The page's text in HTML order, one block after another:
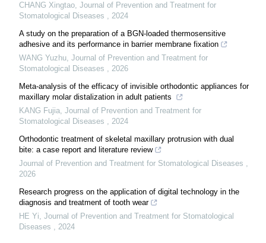
CHANG Xingtao, Journal of Prevention and Treatment for
Stomatological Diseases , 2024
A study on the preparation of a BGN-loaded thermosensitive
adhesive and its performance in barrier membrane fixation
WANG Yuzhu, Journal of Prevention and Treatment for
Stomatological Diseases , 2026
Meta-analysis of the efficacy of invisible orthodontic appliances for
maxillary molar distalization in adult patients
KANG Fujia, Journal of Prevention and Treatment for
Stomatological Diseases , 2024
Orthodontic treatment of skeletal maxillary protrusion with dual
bite: a case report and literature review
Journal of Prevention and Treatment for Stomatological Diseases ,
2026
Research progress on the application of digital technology in the
diagnosis and treatment of tooth wear
HE Yi, Journal of Prevention and Treatment for Stomatological
Diseases , 2024